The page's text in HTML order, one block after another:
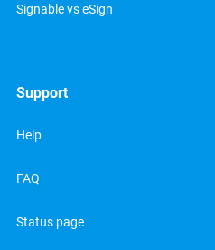
Signable vs eSign
Support
Help
FAQ
Status page